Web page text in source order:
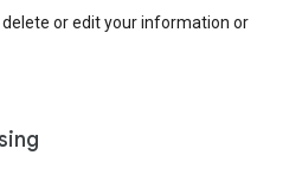
or edit your information or